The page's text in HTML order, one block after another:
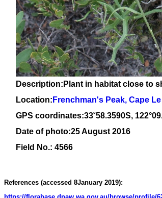
Description:Plant in habitat close to
Location: Frenchman's Peak, Cape
GPS coordinates:33˚58.3590S, 122°09
Date of photo:25 August 2016
Field No.: 4566
References (accessed 8January 2019):